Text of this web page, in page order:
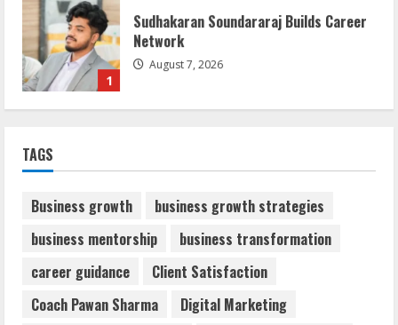
1
Sudhakaran Soundararaj Builds Career
Network
August 7, 2026
3
Dr. Shamin Eabenson: Biomedical Waste
Awareness
August 6, 2026
TAGS
Business growth
business growth strategies
business mentorship
business transformation
career guidance
Client Satisfaction
Coach Pawan Sharma
Digital Marketing